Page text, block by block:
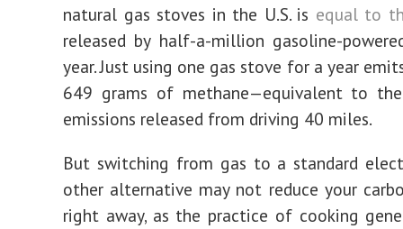
natural gas stoves in the U.S. is equal to
released by half-a-million gasoline-
year. Just using one gas stove for a year
649 grams of methane—equivalent to
emissions released from driving 40 miles.
But switching from gas to a standard
other alternative may not reduce your
right away, as the practice of cooking